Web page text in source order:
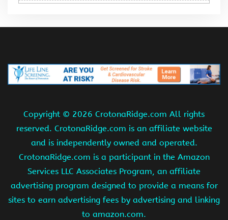
Copyright © 2026 CrotonaRidge.com All rights
reserved. CrotonaRidge.com is an affiliate website
and is independently owned and operated.
CrotonaRidge.com is a participant in the Amazon
Services LLC Associates Program, an affiliate
advertising program designed to provide a means for
sites to earn advertising fees by advertising and linking
to amazon.com.